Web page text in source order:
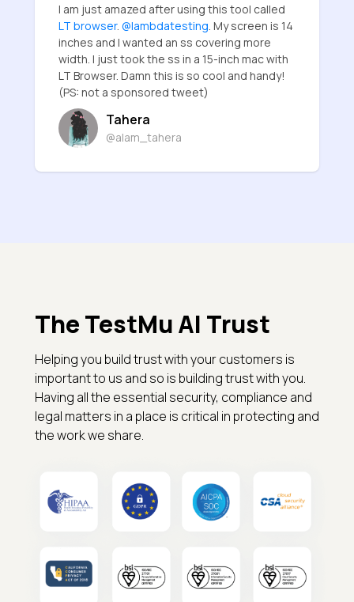
I am just amazed after using this tool called
LT browser. @lambdatesting . My screen is 14
inches and I wanted an ss covering more
width. I just took the ss in a 15-inch mac with
LT Browser. Damn this is so cool and handy!
(PS: not a sponsored tweet)
Tahera
@alam_tahera
The TestMu AI Trust
Helping you build trust with your customers is
important to us and so is building trust with you.
Having all the essential security, compliance and
legal matters in a place is critical in protecting and
the work we share.